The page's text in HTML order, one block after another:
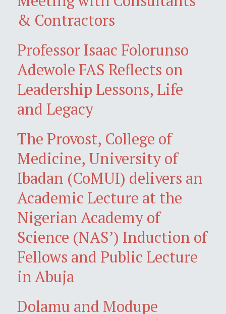
& Contractors
Professor Isaac Folorunso
Adewole FAS Reflects on
Leadership Lessons, Life
and Legacy
The Provost, College of
Medicine, University of
Ibadan (CoMUI) delivers an
Academic Lecture at the
Nigerian Academy of
Science (NAS’) Induction of
Fellows and Public Lecture
in Abuja
Dolamu and Modupe